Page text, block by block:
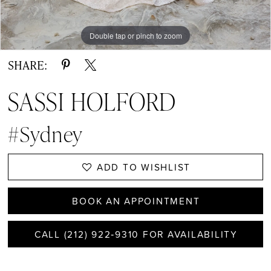
Double tap or pinch to zoom
Double tap or pinch to zoom
Double tap or pinch to zoom
SHARE:
SASSI HOLFORD
#Sydney
ADD TO WISHLIST
BOOK AN APPOINTMENT
CALL (212) 922‑9310 FOR AVAILABILITY